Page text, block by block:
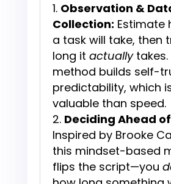
Observation &
Collection: Estimate
a task will take, then
long it actuallytakes.
method builds self-
predictability, which
valuable than speed.
Deciding Ahead
Inspired by Brooke
this mindset-based
flips the script—you